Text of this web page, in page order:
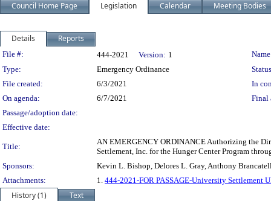
Council Home Page Legislation Calendar Meeting Bodies
Details Reports
Legislation Details
File #: 444-2021 Version: 1
Type:
Emergency Ordinance
File created:
6/3/2021
In
On agenda:
6/7/2021
Final
Passage/adoption date:
Effective date:
Title:
AN EMERGENCY ORDINANCE Authorizing the
Settlement, Inc. for the Hunger Center Program
Sponsors:
Kevin L. Bishop, Delores L. Gray, Anthony
Attachments:
1. 444-2021-FOR PASSAGE-University Settlement
History (1)
Text